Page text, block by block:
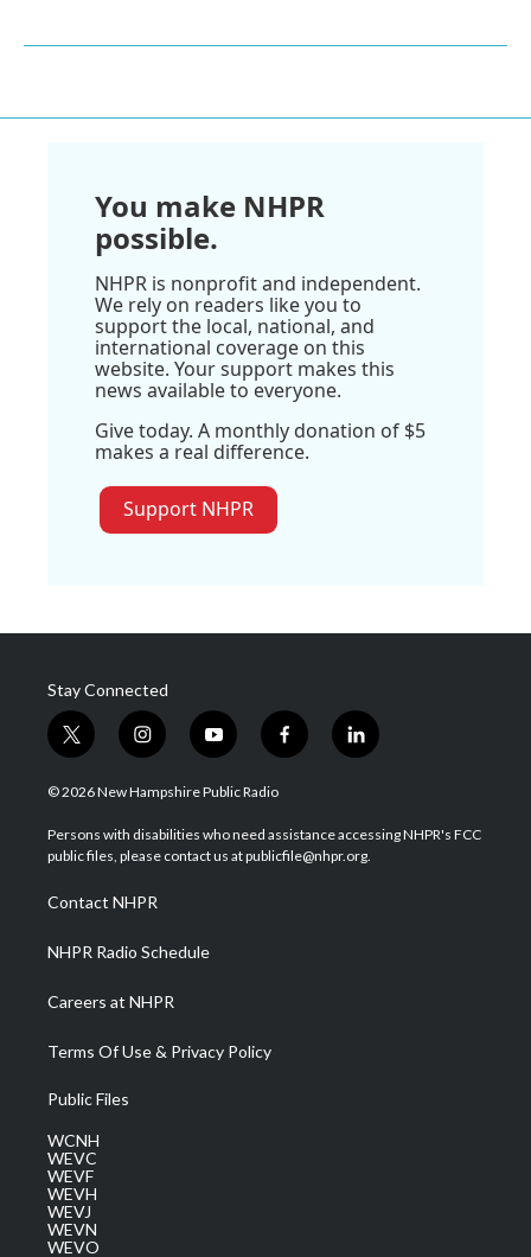
You make NHPR
possible.
NHPR is nonprofit and independent.
We rely on readers like you to
support the local, national, and
international coverage on this
website. Your support makes this
news available to everyone.
Give today. A monthly donation of $5
makes a real difference.
Support NHPR
Stay Connected
t
w
i
t
e
i
n
s
a
g
a
m
y
o
u
u
b
f
a
b
o
l
i
e
d
© 2026 New Hampshire Public Radio
Persons with disabilities who need assistance accessing NHPR's FCC
public files, please contact us at publicfile@nhpr.org.
Contact NHPR
NHPR Radio Schedule
Careers at NHPR
Terms Of Use & Privacy Policy
Public Files
WCNH
WEVC
WEVF
WEVH
WEVJ
WEVN
WEVO